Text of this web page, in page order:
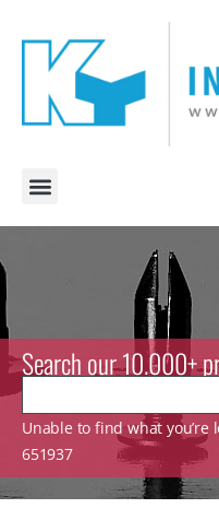
Search our 10.000+
Unable to find what you’re
651937